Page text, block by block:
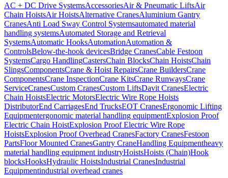
AC + DC Drive SystemsAccessoriesAir & Pneumatic LiftsAir
Chain HoistsAir HoistsAlternative CranesAluminium Gantry
CranesAnti Load Sway Control Systemsautomated material
handling systemsAutomated Storage and Retrieval
SystemsAutomatic HooksAutomationAutomation &
ControlsBelow-the-hook devicesBridge CranesCable Festoon
SystemsCargo HandlingCastersChain BlocksChain HoistsChain
SlingsComponentsCrane & Hoist RepairsCrane BuildersCrane
ComponentsCrane InspectionCrane KitsCrane RunwaysCrane
ServiceCranesCustom CranesCustom LiftsDavit CranesElectric
Chain HoistsElectric MotorsElectric Wire Rope Hoists
DistributorEnd CarriagesEnd TrucksEOT CranesErgonomic Lifting
Equipmentergonomic material handling equipmentExplosion Proof
Electric Chain HoistExplosion Proof Electric Wire Rope
HoistsExplosion Proof Overhead CranesFactory CranesFestoon
PartsFloor Mounted CranesGantry CraneHandling Equipmentheavy
material handling equipment industryHoistsHoists (Chain)Hook
blocksHooksHydraulic HoistsIndustrial CranesIndustrial
Equipmentindustrial overhead cranes